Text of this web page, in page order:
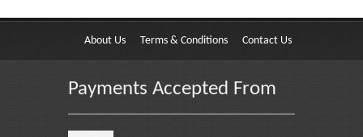
About Us Terms & Conditions Contact Us
Payments Accepted From